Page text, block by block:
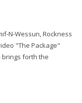
N-Wessun, Rockness
"The Package"
brings forth the